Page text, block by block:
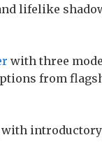
lifelike
with three
from
with